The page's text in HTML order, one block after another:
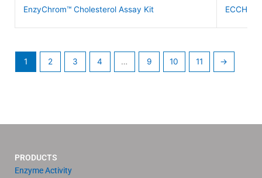
EnzyChrom™ Cholesterol Assay Kit ECCH-
1 2 3 4 … 9 10 11 →
PRODUCTS
Enzyme Activity